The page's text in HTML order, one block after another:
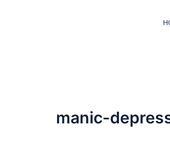
manic-